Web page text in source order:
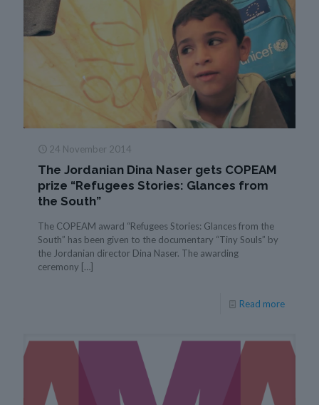
24 November 2014
The Jordanian Dina Naser gets COPEAM
prize “Refugees Stories: Glances from
the South”
The COPEAM award “Refugees Stories: Glances from the
South” has been given to the documentary “Tiny Souls” by
the Jordanian director Dina Naser. The awarding
ceremony […]
Read more